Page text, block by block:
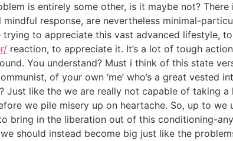
is entirely some other, is it maybe not?
mindful response, are nevertheless minimal-
trying to appreciate this vast advanced lifestyle,
reaction, to appreciate it. It’s a lot of tough
You understand? Must i think of this state
of your own ‘me’ who’s a great
Just like the we are really not capable of taking
we pile misery up on heartache. So, up to
bring in the liberation out of this conditioning-
should instead become big just like the